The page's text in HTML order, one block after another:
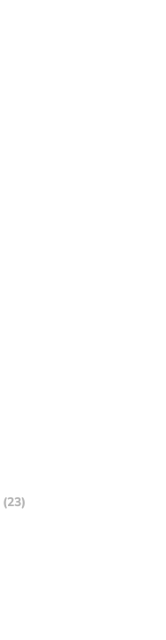
(23)